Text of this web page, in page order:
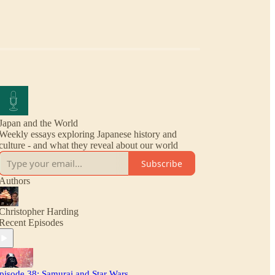
and the World
essays exploring Japanese history and
- and what they reveal about our world
Subscribe
Authors
Harding
Episodes